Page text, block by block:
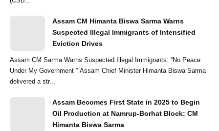
Assam CM Himanta Biswa Sarma Warns
Suspected Illegal Immigrants of Intensified
Eviction Drives
Assam CM Sarma Warns Suspected Illegal Immigrants: “No Peace
Under My Government ” Assam Chief Minister Himanta Biswa Sarma
delivered a str...
Assam Becomes First State in 2025 to Begin
Oil Production at Namrup-Borhat Block: CM
Himanta Biswa Sarma